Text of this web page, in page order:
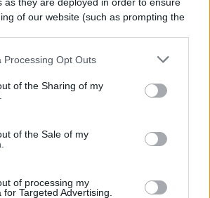
of our website (such as prompting the
Processing Opt Outs
of the Sharing of my
of the Sale of my
of processing my
Targeted Advertising.
free.